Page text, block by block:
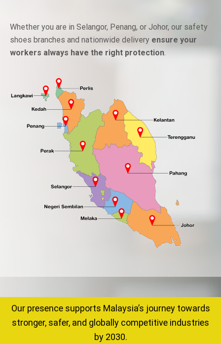
Whether you are in Selangor, Penang, or Johor, our safety
shoes branches and nationwide delivery ensure your
workers always have the right protection.
Our presence supports Malaysia’s journey towards
stronger, safer, and globally competitive industries
by 2030.